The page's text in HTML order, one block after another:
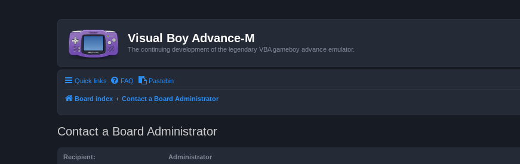
Visual Boy Advance-M
The continuing development of the legendary VBA gameboy advance emulator.
Quick links FAQ Pastebin
Board index Contact a Board Administrator
Contact a Board Administrator
Recipient: Administrator